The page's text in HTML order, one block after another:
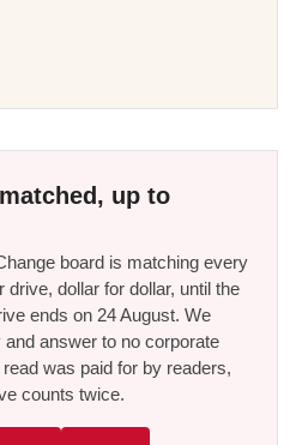
up to
board is matching every
dollar for dollar, until the
ends on 24 August. We
answer to no corporate
was paid for by readers,
counts twice.